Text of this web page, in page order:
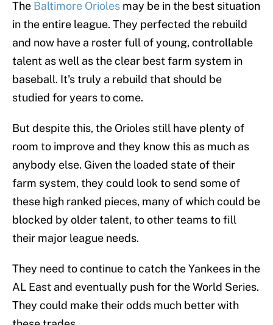
The Baltimore Orioles may be in the best situation
in the entire league. They perfected the rebuild
and now have a roster full of young, controllable
talent as well as the clear best farm system in
baseball. It's truly a rebuild that should be
studied for years to come.
But despite this, the Orioles still have plenty of
room to improve and they know this as much as
anybody else. Given the loaded state of their
farm system, they could look to send some of
these high ranked pieces, many of which could be
blocked by older talent, to other teams to fill
their major league needs.
They need to continue to catch the Yankees in the
AL East and eventually push for the World Series.
They could make their odds much better with